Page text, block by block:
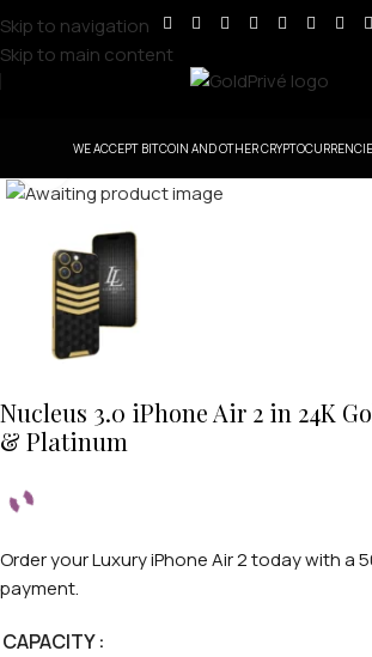
Skip to navigation
Skip to main content
WE ACCEPT BITCOIN AND OTHER
Nucleus 3.0 iPhone Air 2 in 24K
& Platinum
Order your Luxury iPhone Air 2 today with a
payment.
CAPACITY